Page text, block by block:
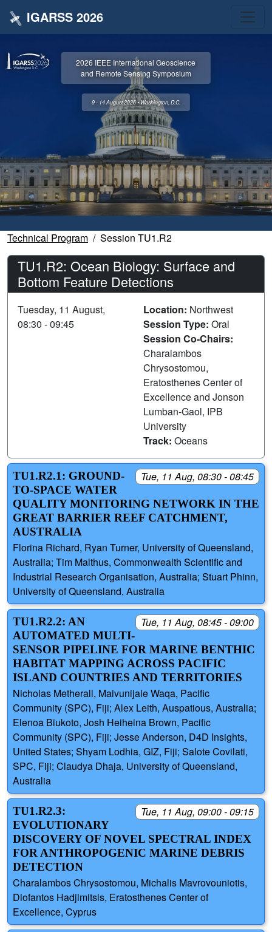
IGARSS 2026
2026 IEEE International Geoscience
and Remote Sensing Symposium
9 - 14 August 2026 • Washington, D.C.
Technical Program Session TU1.R2
TU1.R2: Ocean Biology: Surface and
Bottom Feature Detections
Tuesday, 11 August,
08:30 - 09:45
Location: Northwest
Session Type: Oral
Session Co-Chairs:
Charalambos
Chrysostomou,
Eratosthenes Center of
Excellence and Jonson
Lumban-Gaol, IPB
University
Track: Oceans
Tue, 11 Aug, 08:30 - 08:45
TU1.R2.1: GROUND-
TO-SPACE WATER
QUALITY MONITORING NETWORK IN THE
GREAT BARRIER REEF CATCHMENT,
AUSTRALIA
Florina Richard, Ryan Turner, University of Queensland,
Australia; Tim Malthus, Commonwealth Scientific and
Industrial Research Organisation, Australia; Stuart Phinn,
University of Queensland, Australia
Tue, 11 Aug, 08:45 - 09:00
TU1.R2.2: AN
AUTOMATED MULTI-
SENSOR PIPELINE FOR MARINE BENTHIC
HABITAT MAPPING ACROSS PACIFIC
ISLAND COUNTRIES AND TERRITORIES
Nicholas Metherall, Maivunijale Waqa, Pacific
Community (SPC), Fiji; Alex Leith, Auspatious, Australia;
Elenoa Biukoto, Josh Heiheina Brown, Pacific
Community (SPC), Fiji; Jesse Anderson, D4D Insights,
United States; Shyam Lodhia, GIZ, Fiji; Salote Covilati,
SPC, Fiji; Claudya Dhaja, University of Queensland,
Australia
Tue, 11 Aug, 09:00 - 09:15
TU1.R2.3:
EVOLUTIONARY
DISCOVERY OF NOVEL SPECTRAL INDEX
FOR ANTHROPOGENIC MARINE DEBRIS
DETECTION
Charalambos Chrysostomou, Michalis Mavrovouniotis,
Diofantos Hadjimitsis, Eratosthenes Center of
Excellence, Cyprus